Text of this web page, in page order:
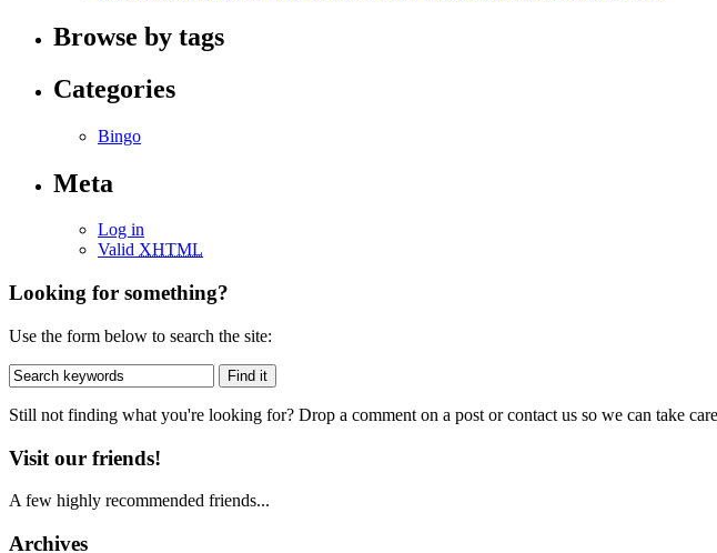
Browse by tags
Categories
Bingo
Meta
Log in
Valid XHTML
Looking for something?
Use the form below to search the site:
Still not finding what you're looking for? Drop a comment on a post or contact us so we can take
Visit our friends!
A few highly recommended friends...
Archives